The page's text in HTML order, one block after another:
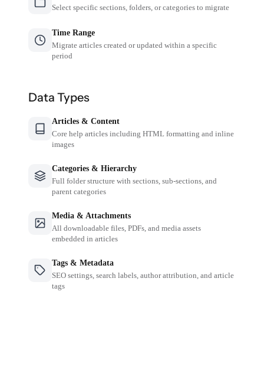
Select specific sections, folders, or categories to migrate
Time Range
Migrate articles created or updated within a specific
period
Data Types
Articles & Content
Core help articles including HTML formatting and inline
images
Categories & Hierarchy
Full folder structure with sections, sub-sections, and
parent categories
Media & Attachments
All downloadable files, PDFs, and media assets
embedded in articles
Tags & Metadata
SEO settings, search labels, author attribution, and article
tags